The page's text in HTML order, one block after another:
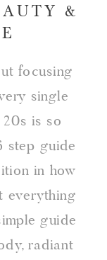
&
focusing
single
is so
step guide
in how
everything
guide
radiant